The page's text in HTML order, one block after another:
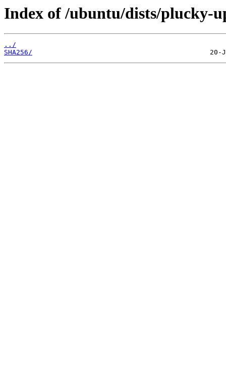
Index of /ubuntu/dists/plucky-
../
SHA256/